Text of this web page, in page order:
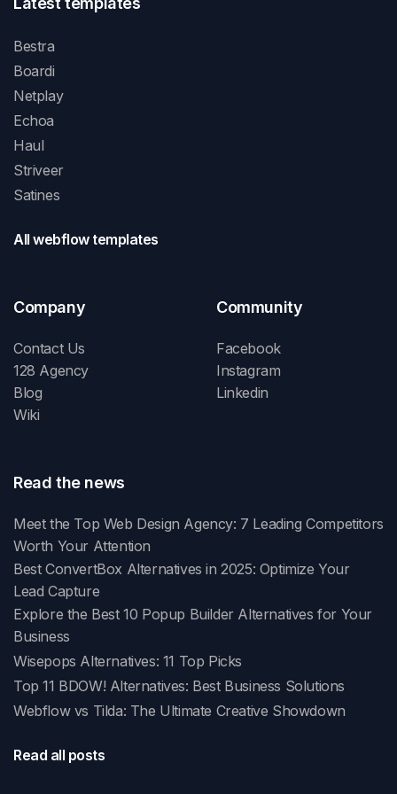
Bestra
Boardi
Netplay
Echoa
Haul
Striveer
Satines
All webflow templates
Company
Contact Us
128 Agency
Blog
Wiki
Community
Facebook
Instagram
Linkedin
Read the news
Meet the Top Web Design Agency: 7 Leading Competitors
Worth Your Attention
Best ConvertBox Alternatives in 2025: Optimize Your
Lead Capture
Explore the Best 10 Popup Builder Alternatives for Your
Business
Wisepops Alternatives: 11 Top Picks
Top 11 BDOW! Alternatives: Best Business Solutions
Webflow vs Tilda: The Ultimate Creative Showdown
Read all posts